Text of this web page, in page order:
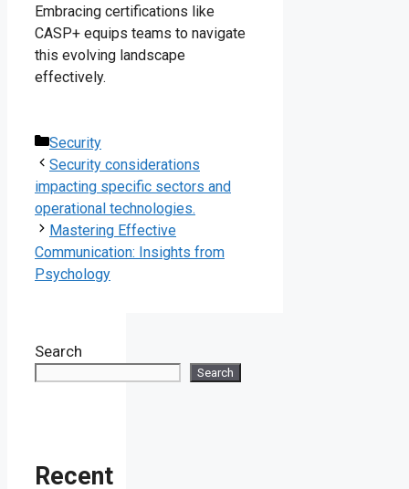
Embracing certifications like
CASP+ equips teams to navigate
this evolving landscape
effectively.
Categories
Security
Security considerations
impacting specific sectors and
operational technologies.
Mastering Effective
Communication: Insights from
Psychology
Search
Search
Recent